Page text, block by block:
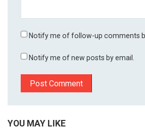
Notify me of follow-up comments
Notify me of new posts by email.
YOU MAY LIKE